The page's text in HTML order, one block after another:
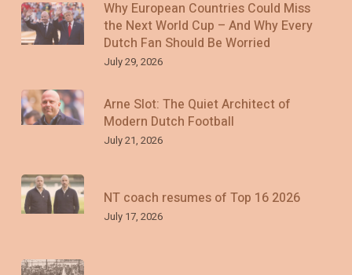
Why European Countries Could Miss
the Next World Cup – And Why Every
Dutch Fan Should Be Worried
July 29, 2026
Arne Slot: The Quiet Architect of
Modern Dutch Football
July 21, 2026
NT coach resumes of Top 16 2026
July 17, 2026